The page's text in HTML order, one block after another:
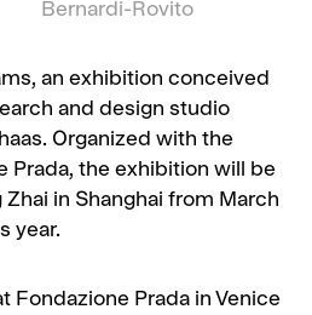
Bernardi-Rovito
an exhibition conceived
and design studio
Organized with the
Prada, the exhibition will be
in Shanghai from March
year.
Fondazione Prada in Venice